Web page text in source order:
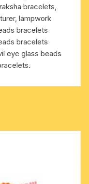
bracelets,
lampwork
bracelets
bracelets
eye glass beads